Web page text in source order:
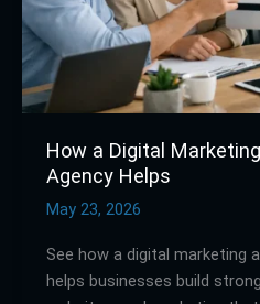
How a Digital
Agency Helps
May 23, 2026
See how a digital marketing
helps businesses build
Agency
Helps